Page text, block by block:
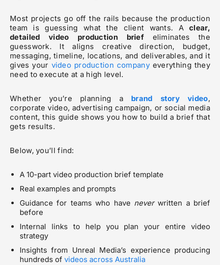
Most projects go off the rails because the production
team is guessing what the client wants. Aclear,
detailed video production brief eliminates the
guesswork. It aligns creative direction, budget,
messaging, timeline, locations, and deliverables, and it
gives your video production companyeverything they
need to execute at a high level.
Whether you’re planning a brand story video,
corporate video, advertising campaign, or social media
content, this guide shows you how to build a brief that
gets results.
Below, you’ll find:
A 10-part video production brief template
Real examples and prompts
Guidance for teams who have neverwritten a brief
before
Internal links to help you plan your entire video
strategy
Insights from Unreal Media’s experience producing
hundreds of videos across Australia